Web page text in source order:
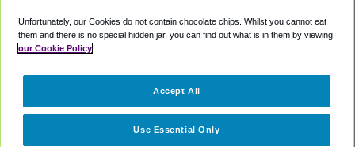
Cookie Policy
Partners
Unfortunately, our Cookies do not contain chocolate chips. Whilst you cannot eat
them and there is no special hidden jar, you can find out what is in them by viewing
our Cookie Policy
Use Essential Only
Accept All